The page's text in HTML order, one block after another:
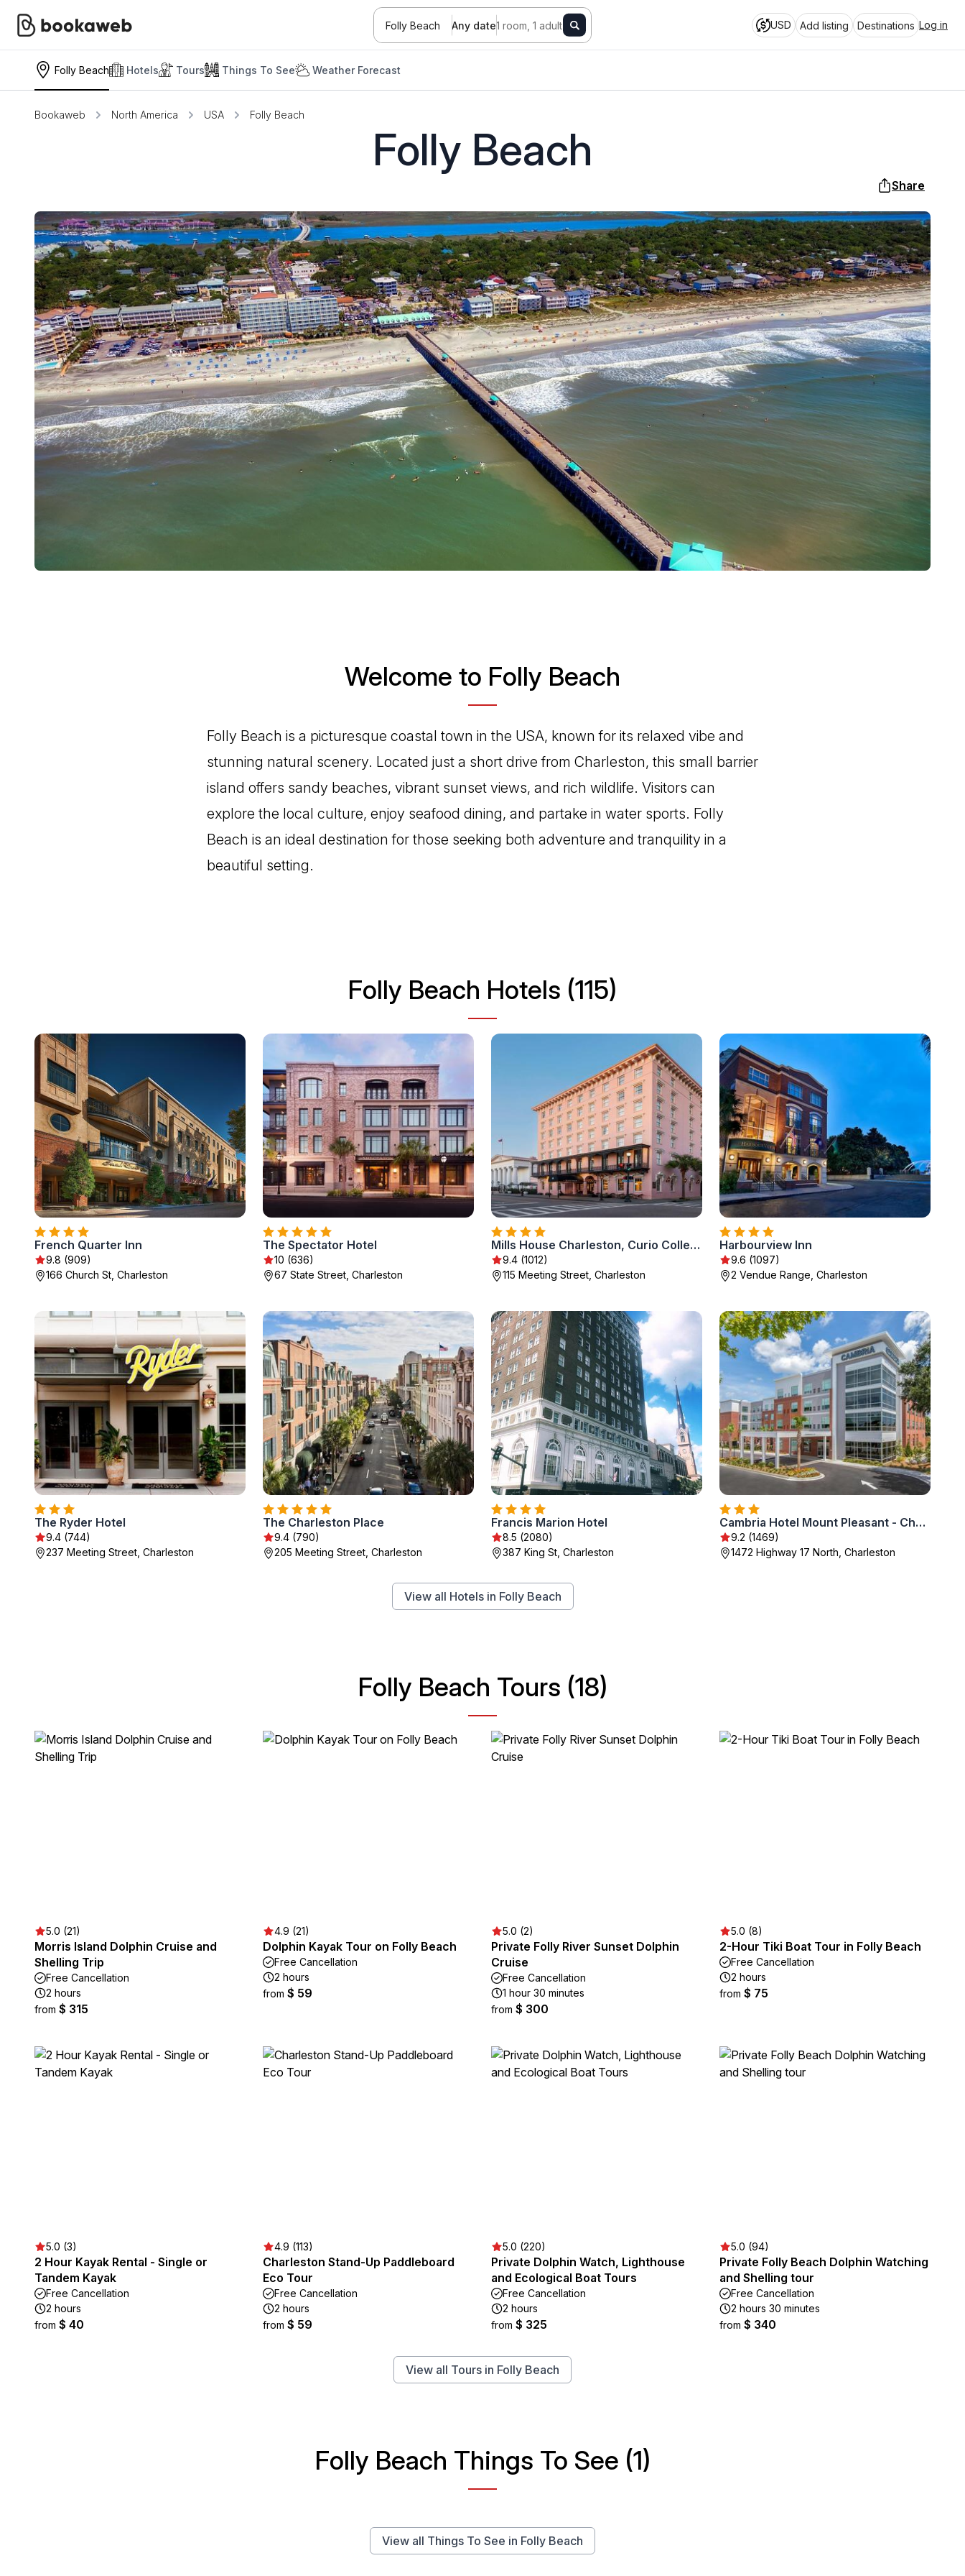
Folly Beach Any date1 room, 1 adult USD Add listing Destinations Log in
Folly Beach Hotels Tours Things To See Weather Forecast
Bookaweb North America USA Folly Beach
Folly Beach
Share
Welcome to Folly Beach
Folly Beach is a picturesque coastal town in the USA, known for its relaxed vibe and
stunning natural scenery. Located just a short drive from Charleston, this small barrier
island offers sandy beaches, vibrant sunset views, and rich wildlife. Visitors can
explore the local culture, enjoy seafood dining, and partake in water sports. Folly
Beach is an ideal destination for those seeking both adventure and tranquility in a
beautiful setting.
Folly Beach Hotels (115)
French Quarter Inn
9.8 (909)
166 Church St, Charleston
The Spectator Hotel
10 (636)
67 State Street, Charleston
Mills House Charleston, Curio Collection by Hilton
9.4 (1012)
115 Meeting Street, Charleston
Harbourview Inn
9.6 (1097)
2 Vendue Range, Charleston
The Ryder Hotel
9.4 (744)
237 Meeting Street, Charleston
The Charleston Place
9.4 (790)
205 Meeting Street, Charleston
Francis Marion Hotel
8.5 (2080)
387 King St, Charleston
Cambria Hotel Mount Pleasant - Charleston
9.2 (1469)
1472 Highway 17 North, Charleston
View all Hotels in Folly Beach
Folly Beach Tours (18)
5.0 (21)
Morris Island Dolphin Cruise and
Shelling Trip
Free Cancellation
2 hours
from $ 315
4.9 (21)
Dolphin Kayak Tour on Folly Beach
Free Cancellation
2 hours
from $ 59
5.0 (2)
Private Folly River Sunset Dolphin
Cruise
Free Cancellation
1 hour 30 minutes
from $ 300
5.0 (8)
2-Hour Tiki Boat Tour in Folly Beach
Free Cancellation
2 hours
from $ 75
5.0 (3)
2 Hour Kayak Rental - Single or
Tandem Kayak
Free Cancellation
2 hours
from $ 40
4.9 (113)
Charleston Stand-Up Paddleboard
Eco Tour
Free Cancellation
2 hours
from $ 59
5.0 (220)
Private Dolphin Watch, Lighthouse
and Ecological Boat Tours
Free Cancellation
2 hours
from $ 325
5.0 (94)
Private Folly Beach Dolphin Watching
and Shelling tour
Free Cancellation
2 hours 30 minutes
from $ 340
View all Tours in Folly Beach
Folly Beach Things To See (1)
View all Things To See in Folly Beach